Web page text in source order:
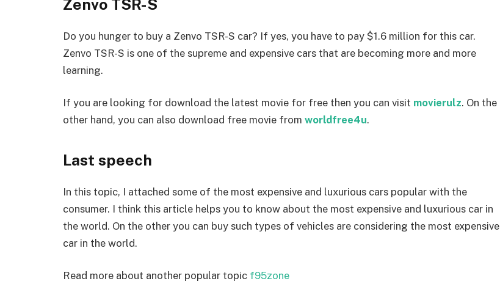
Zenvo TSR-S
Do you hunger to buy a Zenvo TSR-S car? If yes, you have to pay $1.6 million for this car.
Zenvo TSR-S is one of the supreme and expensive cars that are becoming more and more
learning.
If you are looking for download the latest movie for free then you can visit movierulz. On the
other hand, you can also download free movie from worldfree4u.
Last speech
In this topic, I attached some of the most expensive and luxurious cars popular with the
consumer. I think this article helps you to know about the most expensive and luxurious car in
the world. On the other you can buy such types of vehicles are considering the most expensive
car in the world.
Read more about another popular topic f95zone